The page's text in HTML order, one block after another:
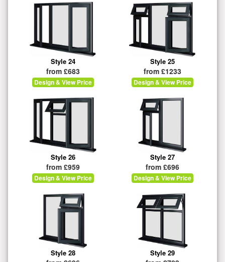
Style 24
from £683
Design & View Price
Style 25
from £1233
Design & View Price
Style 26
from £959
Design & View Price
Style 27
from £696
Design & View Price
Style 28 Style 29